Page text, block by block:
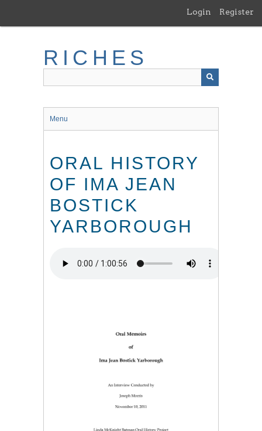
main
Login Register
RICHES
Menu
ORAL HISTORY
OF IMA JEAN
BOSTICK
YARBOROUGH